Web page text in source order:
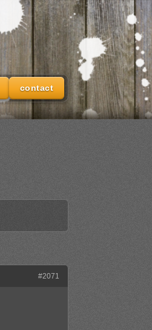
contact
#2071